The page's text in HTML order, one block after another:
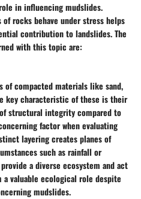
in influencing mudslides.
rocks behave under stress helps
contribution to landslides. The
with this topic are:
of compacted materials like sand,
key characteristic of these is their
structural integrity compared to
factor when evaluating
layering creates planes of
such as rainfall or
a diverse ecosystem and act
valuable ecological role despite
mudslides.